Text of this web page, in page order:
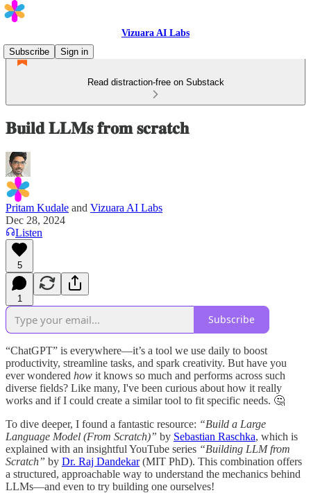
Vizuara AI Labs
Subscribe
Sign in
Read distraction-free on Substack
𝐁𝐮𝐢𝐥𝐝 𝐋𝐋𝐌𝐬 𝐟𝐫𝐨𝐦 𝐬𝐜𝐫𝐚𝐭𝐜𝐡
Pritam Kudale and Vizuara AI Labs
Dec 28, 2024
Listen
5
1
Subscribe
“ChatGPT” is everywhere—it’s a tool we use daily to boost
productivity, streamline tasks, and spark creativity. But have you
ever wondered how it knows so much and performs across such
diverse fields? Like many, I've been curious about how it really
works and if I could create a similar tool to fit specific needs. 🤔
To dive deeper, I found a fantastic resource: “Build a Large
Language Model (From Scratch)” by Sebastian Raschka, which is
explained with an insightful YouTube series “Building LLM from
Scratch” by Dr. Raj Dandekar(MIT PhD). This combination offers
a structured, approachable way to understand the mechanics behind
LLMs—and even to try building one ourselves!